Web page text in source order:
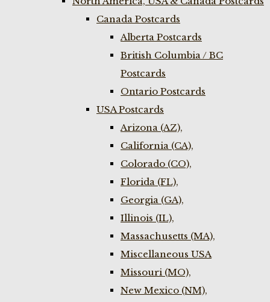
Canada Postcards
Alberta Postcards
British Columbia / BC
Postcards
Ontario Postcards
USA Postcards
Arizona (AZ),
California (CA),
Colorado (CO),
Florida (FL),
Georgia (GA),
Illinois (IL),
Massachusetts (MA),
Miscellaneous USA
Missouri (MO),
New Mexico (NM),